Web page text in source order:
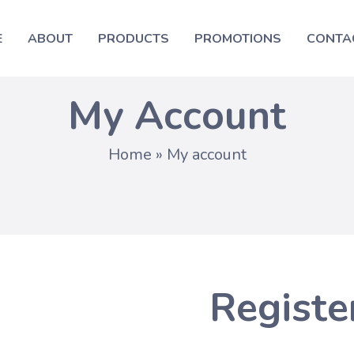
ABOUT PRODUCTS PROMOTIONS
My Account
Home » My account